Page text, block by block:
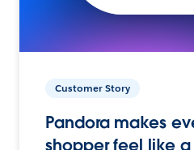
Customer Story
Pandora makes
shopper feel like